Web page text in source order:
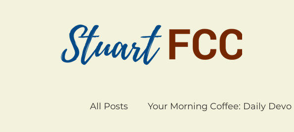
All Posts Your Morning Coffee: Daily Devo